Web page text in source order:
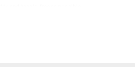
repayment options to you. The best part? Our